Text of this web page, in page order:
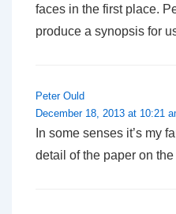
faces in the first place.
produce a synopsis for
Peter Ould
December 18, 2013 at 10:21
In some senses it’s my
detail of the paper on